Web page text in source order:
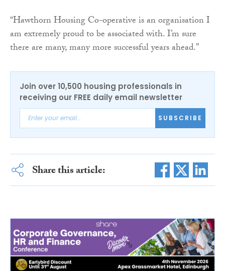
“Hawthorn Housing Co-operative is an organisation I
am extremely proud to be associated with. I’m sure
there are many, many more successful years ahead.”
Join over 10,500 housing professionals in
receiving our FREE daily email newsletter
SUBSCRIBE
Share this article: